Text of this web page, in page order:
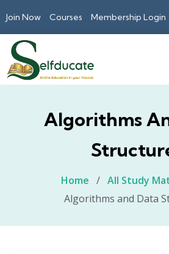
Join Now Courses Membership Login
Algorithms
Home / All Study
Algorithms and Data